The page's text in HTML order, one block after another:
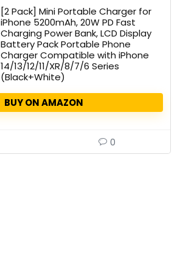
[2 Pack] Mini Portable Charger for
iPhone 5200mAh, 20W PD Fast
Charging Power Bank, LCD Display
Battery Pack Portable Phone
Charger Compatible with iPhone
14/13/12/11/XR/8/7/6 Series
(Black+White)
BUY ON AMAZON
0